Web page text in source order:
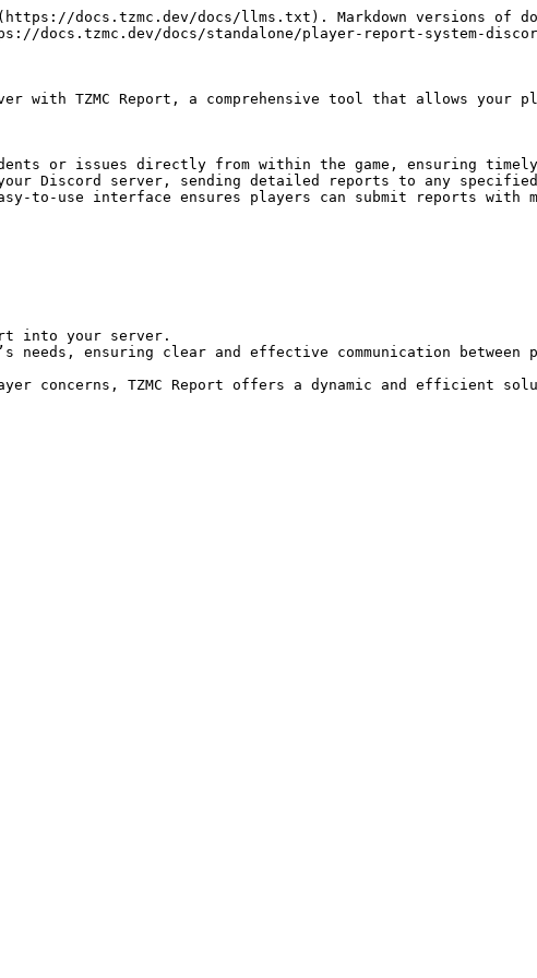
docs.tzmc.dev/docs/llms.txt). Markdown versions of
docs.tzmc.dev/docs/standalone/player-report-system-
with TZMC Report, a comprehensive tool that allows
or issues directly from within the game, ensuring timely
Discord server, sending detailed reports to any
to-use interface ensures players can submit reports with
into your server.
ensuring clear and effective communication between
concerns, TZMC Report offers a dynamic and efficient